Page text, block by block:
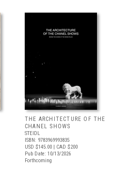
THE ARCHITECTURE OF THE
CHANEL SHOWS
STEIDL
ISBN: 9783969993835
USD $145.00 | CAD $200
Pub Date: 10/13/2026
Forthcoming